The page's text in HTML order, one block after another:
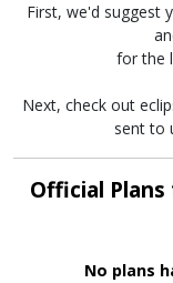
First, we'd suggest
for the
Next, check out
sent to
Official
No plans